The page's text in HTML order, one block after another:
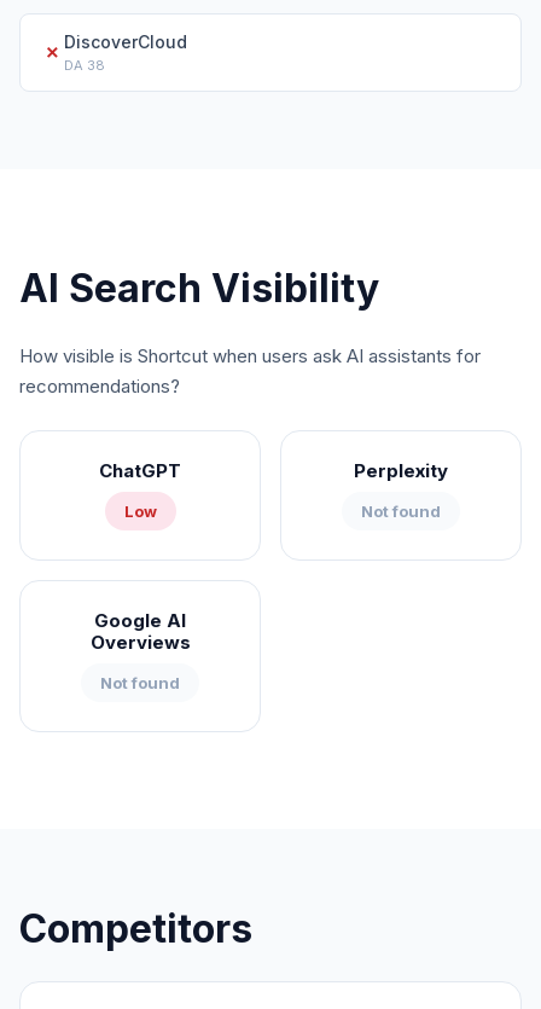
✗ DiscoverCloud
DA 38
AI Search Visibility
How visible is Shortcut when users ask AI assistants for
recommendations?
ChatGPT
Low
Perplexity
Not found
Google AI
Overviews
Not found
Competitors